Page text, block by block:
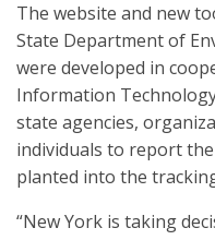
The website and new
State Department of
were developed in
Information
state agencies,
individuals to report
planted into the
“New York is taking